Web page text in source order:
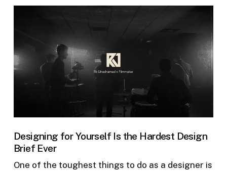
Designing for Yourself Is the Hardest Design
Brief Ever
One of the toughest things to do as a designer is